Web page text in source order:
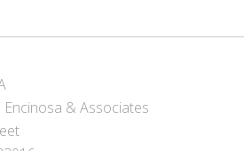
& Associates